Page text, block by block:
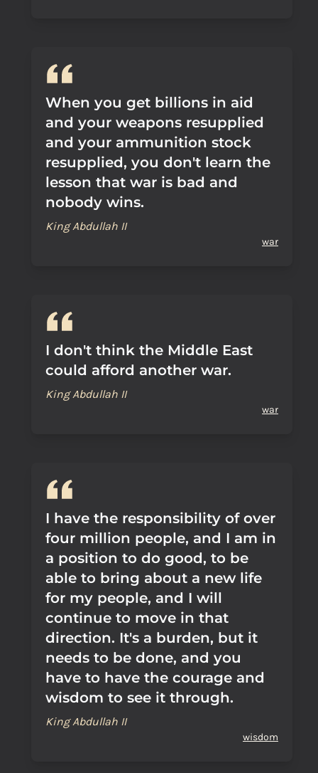
When you get billions in aid
and your weapons resupplied
and your ammunition stock
resupplied, you don't learn the
lesson that war is bad and
nobody wins.
King Abdullah II
war
I don't think the Middle East
could afford another war.
King Abdullah II
war
I have the responsibility of over
four million people, and I am in
a position to do good, to be
able to bring about a new life
for my people, and I will
continue to move in that
direction. It's a burden, but it
needs to be done, and you
have to have the courage and
wisdom to see it through.
King Abdullah II
wisdom